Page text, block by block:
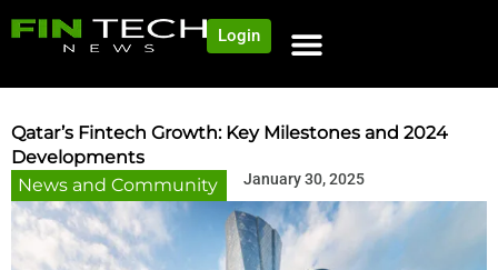
Login
Qatar’s Fintech Growth: Key Milestones and 2024
Developments
News and Community
January 30, 2025